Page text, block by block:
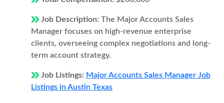
Job Description: The Major Accounts Sales
Manager focuses on high-revenue enterprise
clients, overseeing complex negotiations and long-
term account strategy.
Job Listings: Major Accounts Sales Manager Job
Listings in Austin Texas